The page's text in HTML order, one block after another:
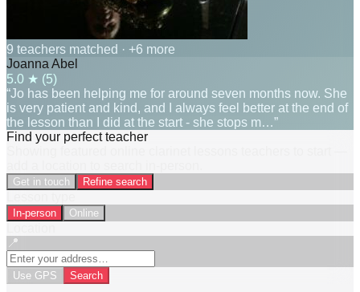
9 teachers matched · +6 more
Joanna Abel
5.0 ★ (5)
“Jo has been helping me for around seven months now. She
is very patient and kind, and I always feel better at the end of
the lesson than I did at the start - she stops m…”
Find your perfect teacher
Get in touch Refine search
In-person Online
📍
Use GPS Search